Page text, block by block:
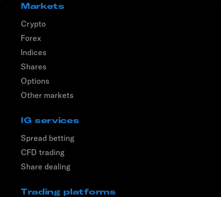
Markets
Crypto
Forex
Indices
Shares
Options
Other markets
IG services
Spread betting
CFD trading
Share dealing
Trading platforms